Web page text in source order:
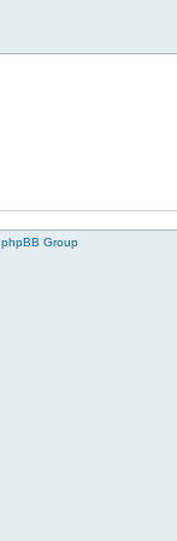
phpBB Group